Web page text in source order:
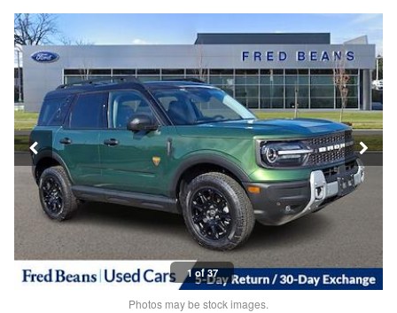
1 of 37
Photos may be stock images.